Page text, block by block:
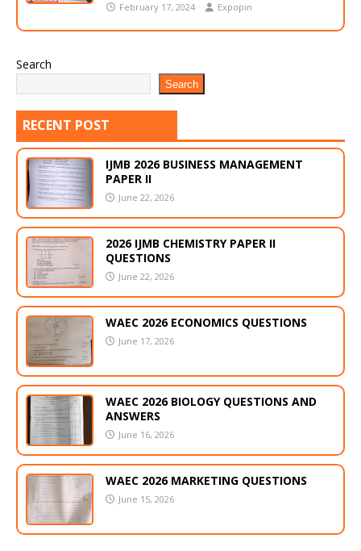
February 17, 2024 Expopin
Search
Search
RECENT POST
IJMB 2026 BUSINESS MANAGEMENT
PAPER II
June 22, 2026
2026 IJMB CHEMISTRY PAPER II
QUESTIONS
June 22, 2026
WAEC 2026 ECONOMICS QUESTIONS
June 17, 2026
WAEC 2026 BIOLOGY QUESTIONS AND
ANSWERS
June 16, 2026
WAEC 2026 MARKETING QUESTIONS
June 15, 2026